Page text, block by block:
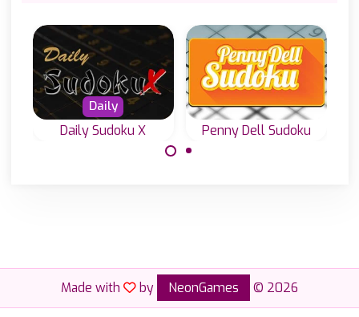
Daily Sudoku X
Daily
Penny Dell Sudoku
Made with by NeonGames © 2026